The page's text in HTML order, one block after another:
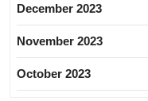
December 2023
November 2023
October 2023